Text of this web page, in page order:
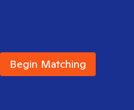
Begin Matching